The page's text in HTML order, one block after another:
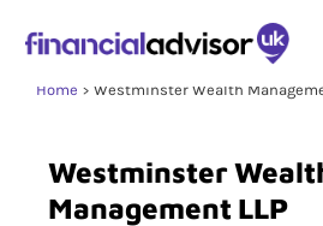
Home Westminster Wealth
Westminster
Management LLP